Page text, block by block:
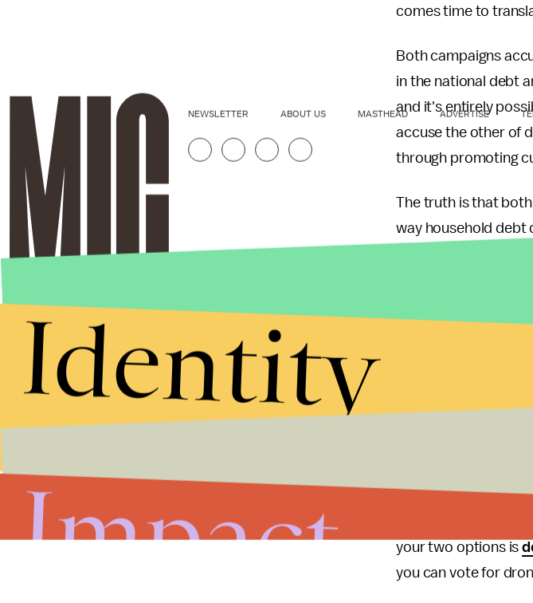
comes time to
Both campaigns
in the national debt
and it's entirely
accuse the other of
through promoting
The truth is that
way household debt
these platitudes,
About the only
Affordable Care
And that really
own platforms and
Republicans shout
your two options is
you can vote for
NEWSLETTER ABOUT US MASTHEAD ADVERTISE
Identity
Impact